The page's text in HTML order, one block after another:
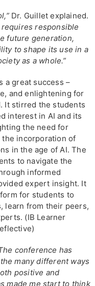
Dr. Guillet explained.
responsible
future generation,
to shape its use in a
as a whole.”
a great success –
and enlightening for
It stirred the students
interest in AI and its
the need for
incorporation of
in the age of AI. The
to navigate the
informed
expert insight. It
for students to
learn from their peers,
(IB Learner
conference has
many different ways
positive and
made me start to think